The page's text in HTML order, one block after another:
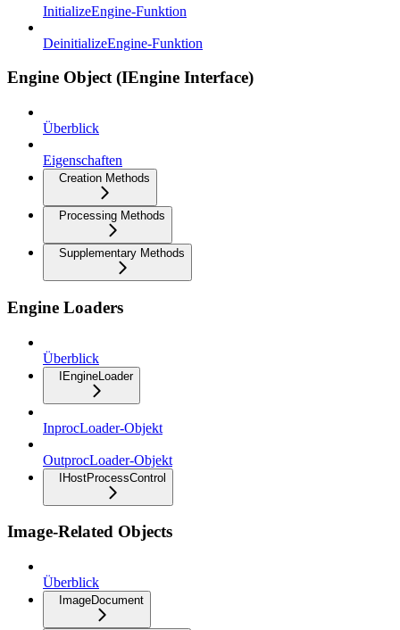
InitializeEngine-Funktion
DeinitializeEngine-Funktion
Engine Object (IEngine Interface)
Überblick
Eigenschaften
Creation Methods
Processing Methods
Supplementary Methods
Engine Loaders
Überblick
IEngineLoader
InprocLoader-Objekt
OutprocLoader-Objekt
IHostProcessControl
Image-Related Objects
Überblick
ImageDocument